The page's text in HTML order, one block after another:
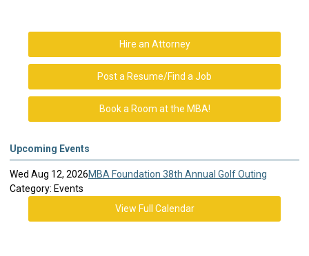
Hire an Attorney
Post a Resume/Find a Job
Book a Room at the MBA!
Upcoming Events
Wed Aug 12, 2026MBA Foundation 38th Annual Golf Outing
Category: Events
View Full Calendar